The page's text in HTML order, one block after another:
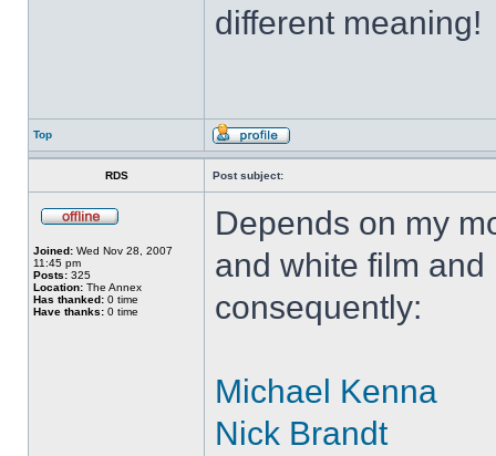
different meaning!
Top
RDS Post subject:
Joined: Wed Nov 28, 2007
11:45 pm
Posts: 325
Location: The Annex
Has thanked: 0 time
Have thanks: 0 time
Depends on my
and white film
consequently:
Michael Kenna
Nick Brandt